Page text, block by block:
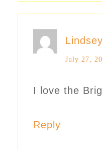
July 27,
I love the
Reply